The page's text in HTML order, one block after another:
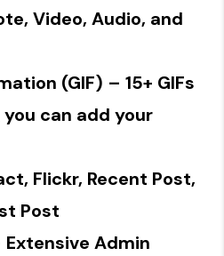
Video, Audio, and
(GIF) – 15+ GIFs
can add your
Flickr, Recent Post,
Post
Extensive Admin